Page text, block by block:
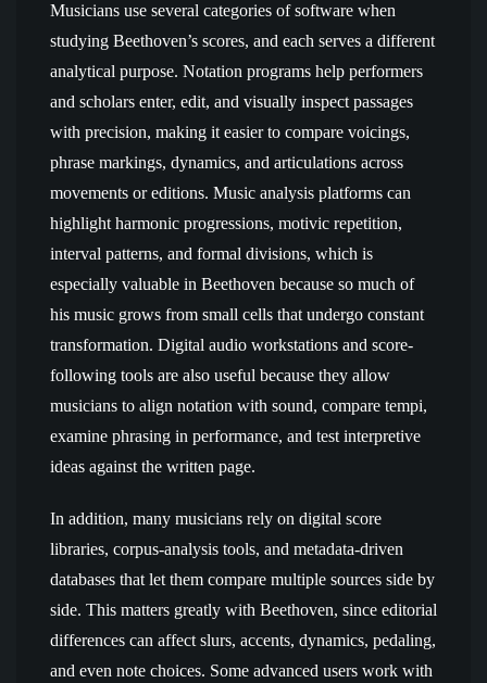
Musicians use several categories of software when
studying Beethoven’s scores, and each serves a different
analytical purpose. Notation programs help performers
and scholars enter, edit, and visually inspect passages
with precision, making it easier to compare voicings,
phrase markings, dynamics, and articulations across
movements or editions. Music analysis platforms can
highlight harmonic progressions, motivic repetition,
interval patterns, and formal divisions, which is
especially valuable in Beethoven because so much of
his music grows from small cells that undergo constant
transformation. Digital audio workstations and score-
following tools are also useful because they allow
musicians to align notation with sound, compare tempi,
examine phrasing in performance, and test interpretive
ideas against the written page.
In addition, many musicians rely on digital score
libraries, corpus-analysis tools, and metadata-driven
databases that let them compare multiple sources side by
side. This matters greatly with Beethoven, since editorial
differences can affect slurs, accents, dynamics, pedaling,
and even note choices. Some advanced users work with